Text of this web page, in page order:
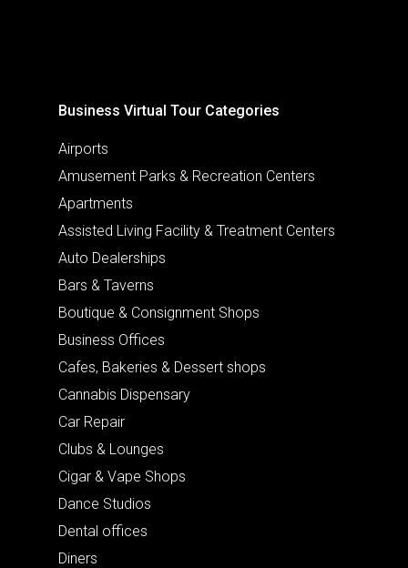
Business Virtual Tour Categories
Airports
Amusement Parks & Recreation Centers
Apartments
Assisted Living Facility & Treatment Centers
Auto Dealerships
Bars & Taverns
Boutique & Consignment Shops
Business Offices
Cafes, Bakeries & Dessert shops
Cannabis Dispensary
Car Repair
Clubs & Lounges
Cigar & Vape Shops
Dance Studios
Dental offices
Diners